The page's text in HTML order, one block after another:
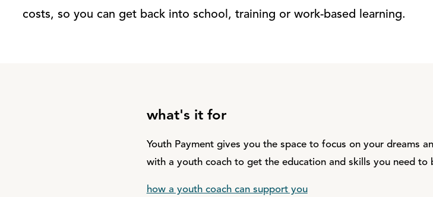
costs, so you can get back into school, training or work-based learning.
what's it for
Youth Payment gives you the space to focus on your dreams
with a youth coach to get the education and skills you need
how a youth coach can support you